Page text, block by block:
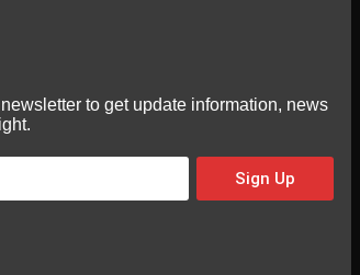
to get update information, news
Sign Up